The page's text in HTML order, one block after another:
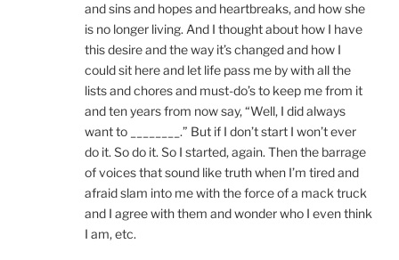
and sins and hopes and heartbreaks, and how she
is no longer living. And I thought about how I have
this desire and the way it’s changed and how I
could sit here and let life pass me by with all the
lists and chores and must-do’s to keep me from it
and ten years from now say, “Well, I did always
want to ________.” But if I don’t start I won’t ever
do it. So do it. So I started, again. Then the barrage
of voices that sound like truth when I’m tired and
afraid slam into me with the force of a mack truck
and I agree with them and wonder who I even think
I am, etc.